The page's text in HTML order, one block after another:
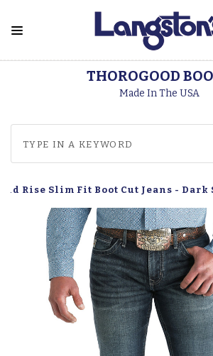
THOROGOOD
Made In The USA
Rise Slim Fit Boot Cut Jeans - Dark